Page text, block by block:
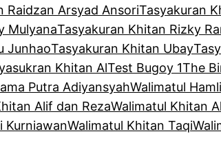
Raidzan Arsyad AnsoriTasyakuran
MulyanaTasyakuran Khitan Rizky
JunhaoTasyakuran Khitan Ubay
Khitan AlTest Bugoy 1The
Putra AdiyansyahWalimatul
Alif dan RezaWalimatul Khitan
KurniawanWalimatul Khitan Taqi